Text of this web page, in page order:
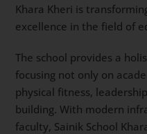
Khara Kheri is
excellence in the field of
The school provides a
focusing not only on
physical fitness,
building. With modern
faculty, Sainik School